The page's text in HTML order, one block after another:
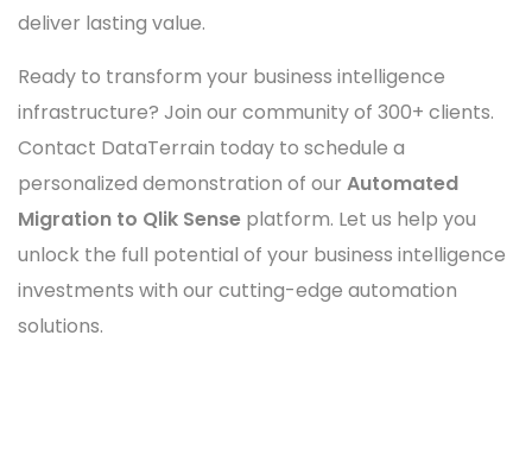
deliver lasting value.
Ready to transform your business intelligence
infrastructure? Join our community of 300+ clients.
Contact DataTerrain today to schedule a
personalized demonstration of our Automated
Migration to Qlik Sense platform. Let us help you
unlock the full potential of your business intelligence
investments with our cutting-edge automation
solutions.